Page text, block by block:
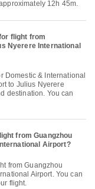
12h 45m.
flight from
Nyerere International
to Julius Nyerere
destination. You can
from Guangzhou
Airport?
Airport. You can
flight.